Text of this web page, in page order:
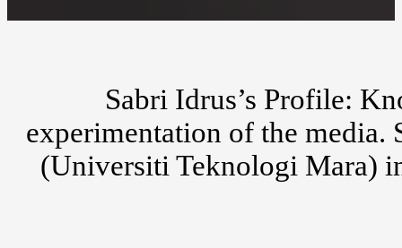
Sabri Idrus’s Profile:
experimentation of the
(Universiti Teknologi Mara)